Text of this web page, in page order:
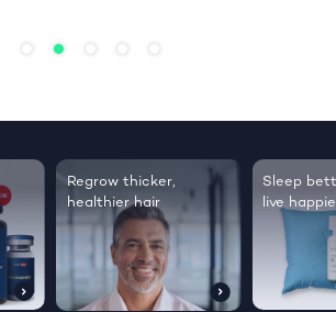
Regrow thicker,
healthier hair
Sleep
live